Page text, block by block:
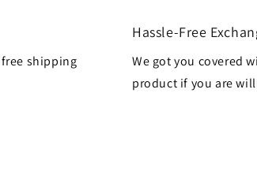
shipping
Hassle-Free
We got you covered
product if you are